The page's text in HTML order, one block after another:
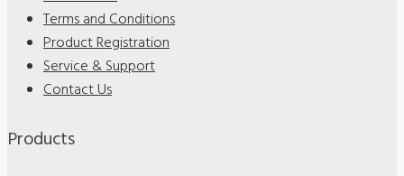
Terms and Conditions
Product Registration
Service & Support
Contact Us
Products